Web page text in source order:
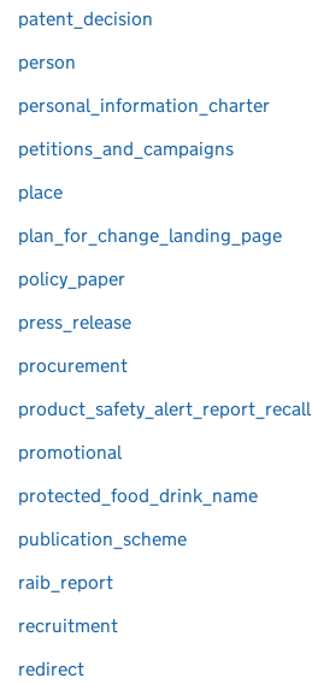
patent_decision
person
personal_information_charter
petitions_and_campaigns
place
plan_for_change_landing_page
policy_paper
press_release
procurement
product_safety_alert_report_recall
promotional
protected_food_drink_name
publication_scheme
raib_report
recruitment
redirect